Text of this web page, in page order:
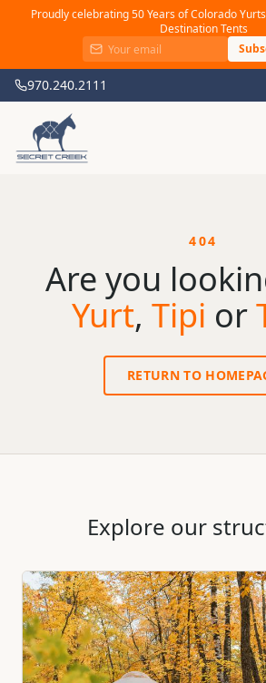
Proudly celebrating 50 Years of Colorado
Destination Tents
970.240.2111
404
Are you
Yurt, Tipi or
RETURN TO
Explore our